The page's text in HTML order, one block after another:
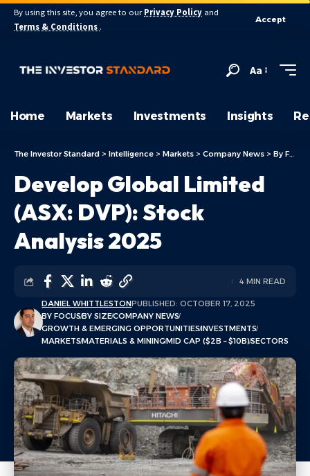
By using this site, you agree to our Privacy Policy and
Terms & Conditions .
Accept
Aa
Home Markets Investments Insights
The Investor Standard > Intelligence > Markets > Company News > By Focus
Develop Global Limited
(ASX: DVP): Stock
Analysis 2025
DANIEL WHITTLESTONPUBLISHED: OCTOBER 17, 2025
BY FOCUSBY SIZECOMPANY NEWS
GROWTH & EMERGING OPPORTUNITIESINVESTMENTS
MARKETSMATERIALS & MININGMID CAP ($2B – $10B)SECTORS
4 MIN READ